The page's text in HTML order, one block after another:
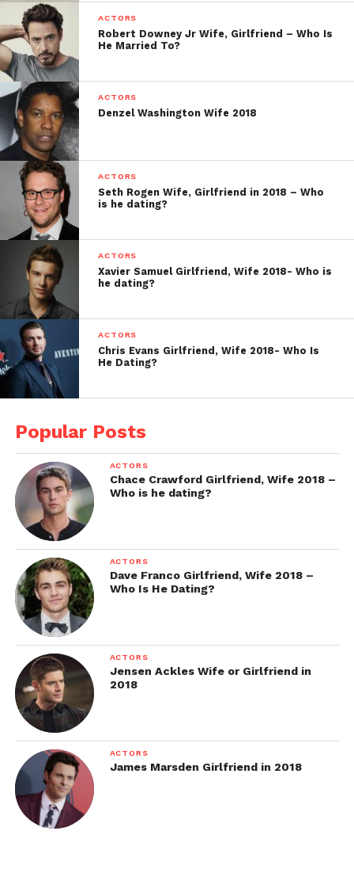
ACTORS
Robert Downey Jr Wife, Girlfriend – Who Is
He Married To?
ACTORS
Denzel Washington Wife 2018
ACTORS
Seth Rogen Wife, Girlfriend in 2018 – Who
is he dating?
ACTORS
Xavier Samuel Girlfriend, Wife 2018- Who is
he dating?
ACTORS
Chris Evans Girlfriend, Wife 2018- Who Is
He Dating?
Popular Posts
ACTORS
Chace Crawford Girlfriend, Wife 2018 –
Who is he dating?
ACTORS
Dave Franco Girlfriend, Wife 2018 –
Who Is He Dating?
ACTORS
Jensen Ackles Wife or Girlfriend in
2018
ACTORS
James Marsden Girlfriend in 2018